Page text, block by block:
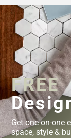
FREE
Get one-on-one
space, style &